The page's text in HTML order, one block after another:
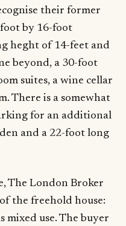
their former
by 16-foot
heght of 14-feet and
beyond, a 30-foot
suites, a wine cellar
There is a somewhat
for an additional
and a 22-foot long
The London Broker
the freehold house:
use. The buyer